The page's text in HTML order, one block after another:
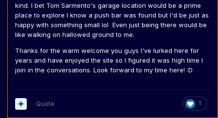
kind. I bet Tom Sarmento's garage location would be a prime
place to explore I know a push bar was found but I'd be just as
happy with something small lol Even just being there would be
like walking on hallowed ground to me.
Thanks for the warm welcome you guys I've lurked here for
years and have enjoyed the site so I figured it was high time I
join in the conversations. Look forward to my time here! :D
1
Quote